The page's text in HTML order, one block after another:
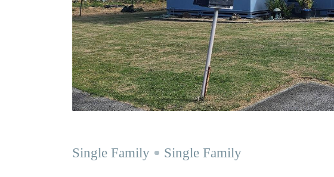
Single Family Single Family